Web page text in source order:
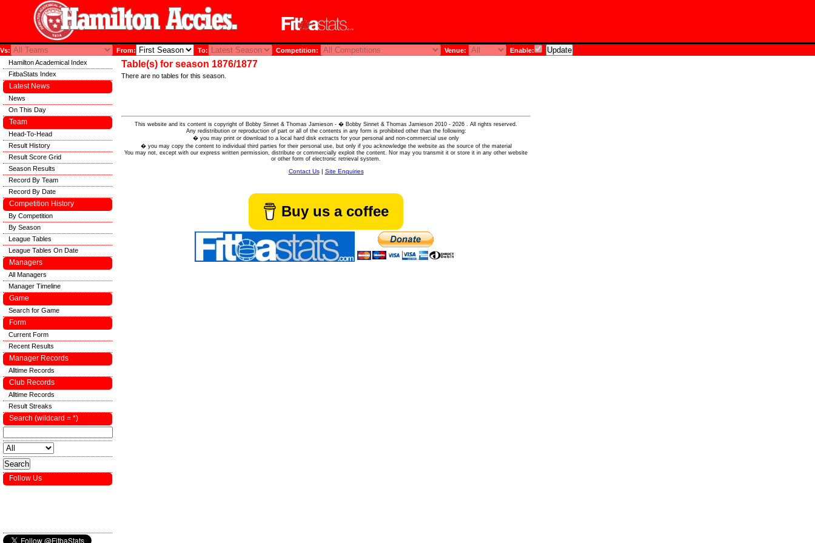
Vs: From: To: Competition: Venue: Enable:
Table(s) for season 1876/1877
There are no tables for this season.
This website and its content is copyright of Bobby Sinnet & Thomas Jamieson - � Bobby Sinnet & Thomas Jamieson 2010 - 2026 . All rights reserved.
Any redistribution or reproduction of part or all of the contents in any form is prohibited other than the following:
� you may print or download to a local hard disk extracts for your personal and non-commercial use only
� you may copy the content to individual third parties for their personal use, but only if you acknowledge the website as the source of the material
You may not, except with our express written permission, distribute or commercially exploit the content. Nor may you transmit it or store it in any other website
or other form of electronic retrieval system.
Contact Us| Site Enquiries
Buy us a coffee
Hamilton Academical Index
FitbaStats Index
Latest News
News
On This Day
Team
Head-To-Head
Result History
Result Score Grid
Season Results
Record By Team
Record By Date
Competition History
By Competition
By Season
League Tables
League Tables On Date
Managers
All Managers
Manager Timeline
Game
Search for Game
Form
Current Form
Recent Results
Manager Records
Alltime Records
Club Records
Alltime Records
Result Streaks
Search (wildcard = *)
Follow Us